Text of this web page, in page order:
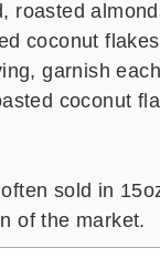
roasted
coconut
garnish
coconut
sold in
of the market.